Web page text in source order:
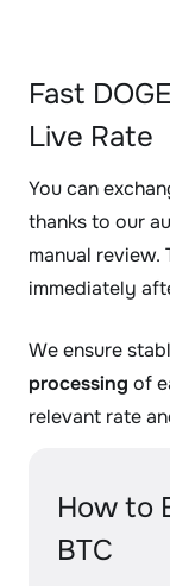
Fast
Live Rate
You can
thanks to our
manual
immediately
We ensure
processing of
relevant rate
How to
BTC